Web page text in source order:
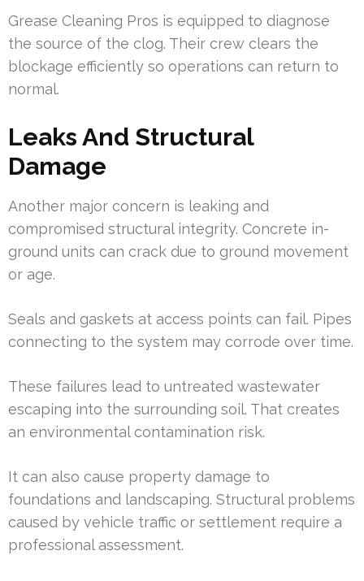
Grease Cleaning Pros is equipped to diagnose
the source of the clog. Their crew clears the
blockage efficiently so operations can return to
normal.
Leaks And Structural
Damage
Another major concern is leaking and
compromised structural integrity. Concrete in-
ground units can crack due to ground movement
or age.
Seals and gaskets at access points can fail. Pipes
connecting to the system may corrode over time.
These failures lead to untreated wastewater
escaping into the surrounding soil. That creates
an environmental contamination risk.
It can also cause property damage to
foundations and landscaping. Structural problems
caused by vehicle traffic or settlement require a
professional assessment.